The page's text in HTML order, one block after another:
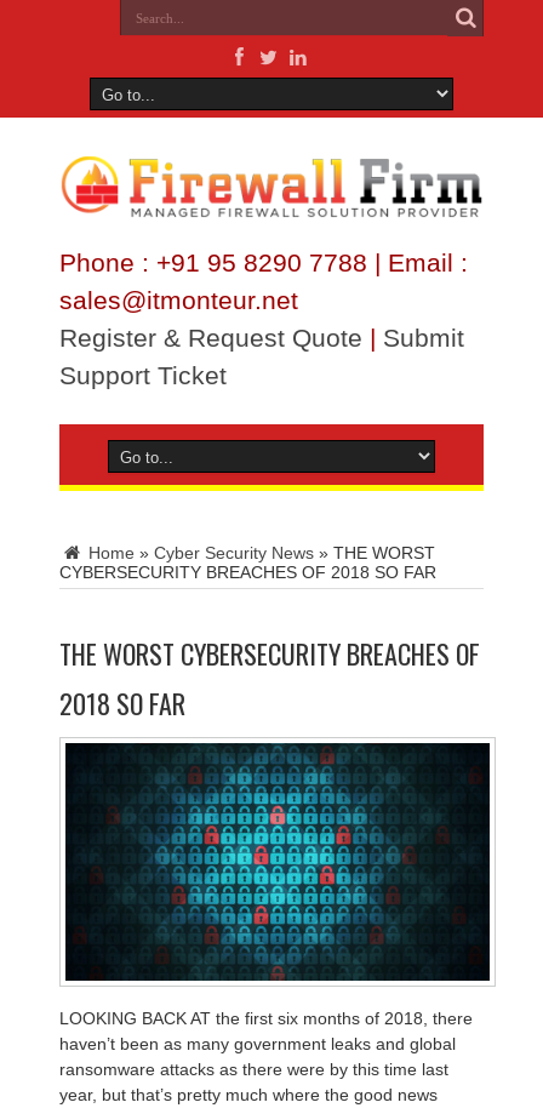
Phone : +91 95 8290 7788 | Email :
sales@itmonteur.net
Register & Request Quote | Submit
Support Ticket
Home » Cyber Security News » THE WORST
CYBERSECURITY BREACHES OF 2018 SO FAR
THE WORST CYBERSECURITY BREACHES OF
2018 SO FAR
LOOKING BACK AT the first six months of 2018, there
haven’t been as many government leaks and global
ransomware attacks as there were by this time last
year, but that’s pretty much where the good news